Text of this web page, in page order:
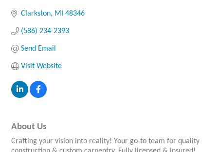
Clarkston MI 48346
(586) 234-2393
Send Email
Visit Website
About Us
Crafting your vision into reality! Your go-to team for quality